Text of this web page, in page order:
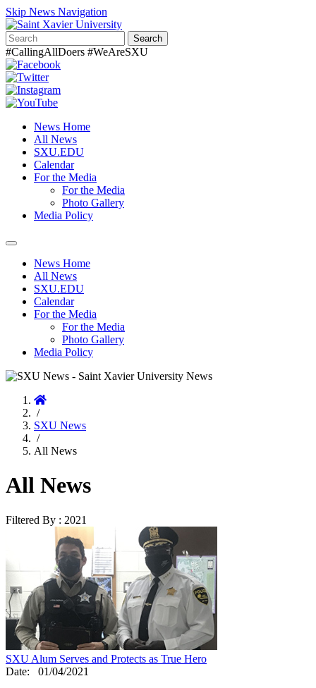
Skip News Navigation
Search
#CallingAllDoers #WeAreSXU
News Home
All News
SXU.EDU
Calendar
For the Media
For the Media
Photo Gallery
Media Policy
Toggle
navigationNews Home
All News
SXU.EDU
Calendar
For the Media
For the Media
Photo Gallery
Media Policy
Home
/
SXU News
/
All News
All News
Filtered By : 2021
SXU Alum Serves and Protects as True Hero
Date:
01/04/2021